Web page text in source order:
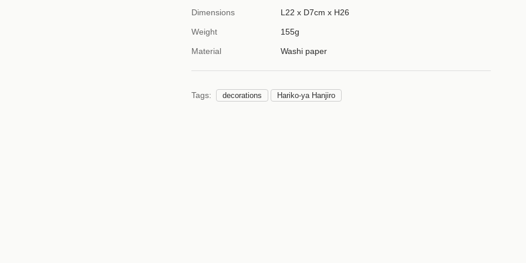
Dimensions L22 x D7cm x H26
Weight 155g
Material Washi paper
Tags: decorations Hariko-ya Hanjiro